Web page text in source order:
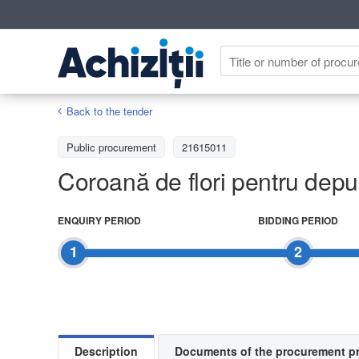
Back to the tender
Public procurement 21615011
Coroană de flori pentru
1
ENQUIRY PERIOD
2
BIDDING PERIOD
Description Documents of the procurement